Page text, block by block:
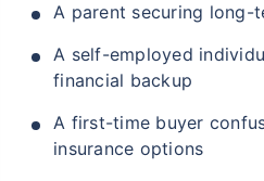
A parent securing
A self-employed
financial backup
A first-time buyer
insurance options